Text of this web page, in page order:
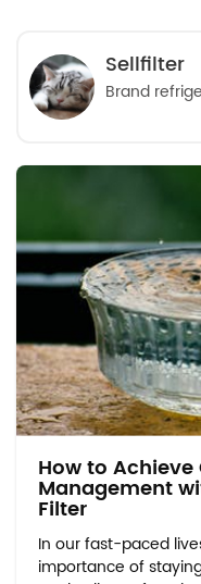
Sellfilter
Brand
How to
Management
Filter
In our fast-paced
importance of